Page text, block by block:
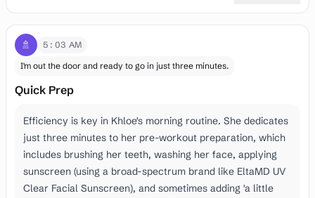
🚿
5:03 AM
I'm out the door and ready to go in just three minutes.
Quick Prep
Efficiency is key in Khloe's morning routine. She dedicates
just three minutes to her pre-workout preparation, which
includes brushing her teeth, washing her face, applying
sunscreen (using a broad-spectrum brand like EltaMD UV
Clear Facial Sunscreen), and sometimes adding 'a little